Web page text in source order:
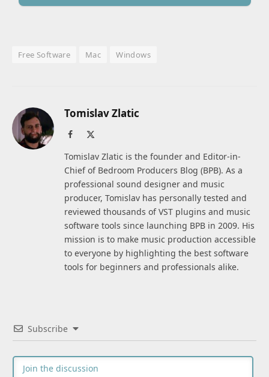
Free Software Mac Windows
Tomislav Zlatic
Facebook
Tomislav Zlatic is the founder and Editor-in-
Chief of Bedroom Producers Blog (BPB). As a
professional sound designer and music
producer, Tomislav has personally tested and
reviewed thousands of VST plugins and music
software tools since launching BPB in 2009. His
mission is to make music production accessible
to everyone by highlighting the best software
tools for beginners and professionals alike.
Subscribe